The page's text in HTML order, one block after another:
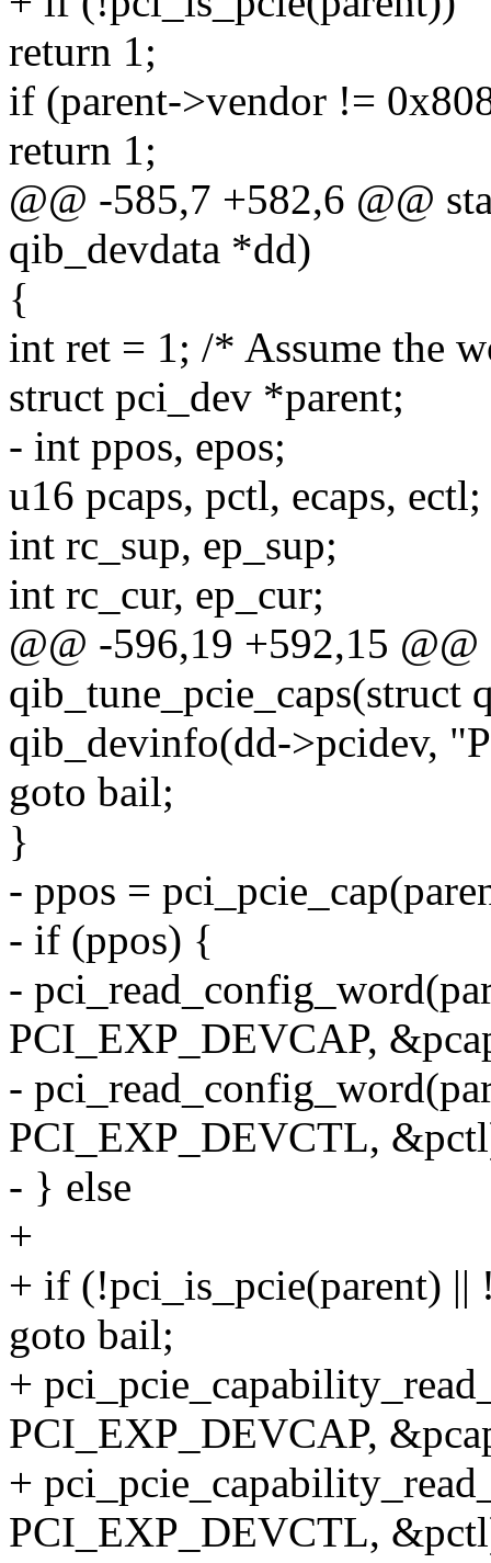
return 1;
if (parent->vendor !=
return 1;
@@ -585,7 +582,6 @@
qib_devdata *dd)
{
int ret = 1; /* Assume the
struct pci_dev *parent;
- int ppos, epos;
u16 pcaps, pctl, ecaps, ectl;
int rc_sup, ep_sup;
int rc_cur, ep_cur;
@@ -596,19 +592,15
qib_tune_pcie_caps(struct
qib_devinfo(dd->pcidev,
goto bail;
}
- ppos =
- if (ppos) {
-
PCI_EXP_DEVCAP,
-
PCI_EXP_DEVCTL,
- } else
+
+ if (!pci_is_pcie(parent)
goto bail;
+
PCI_EXP_DEVCAP,
+
PCI_EXP_DEVCTL,